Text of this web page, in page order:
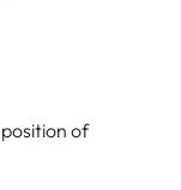
of